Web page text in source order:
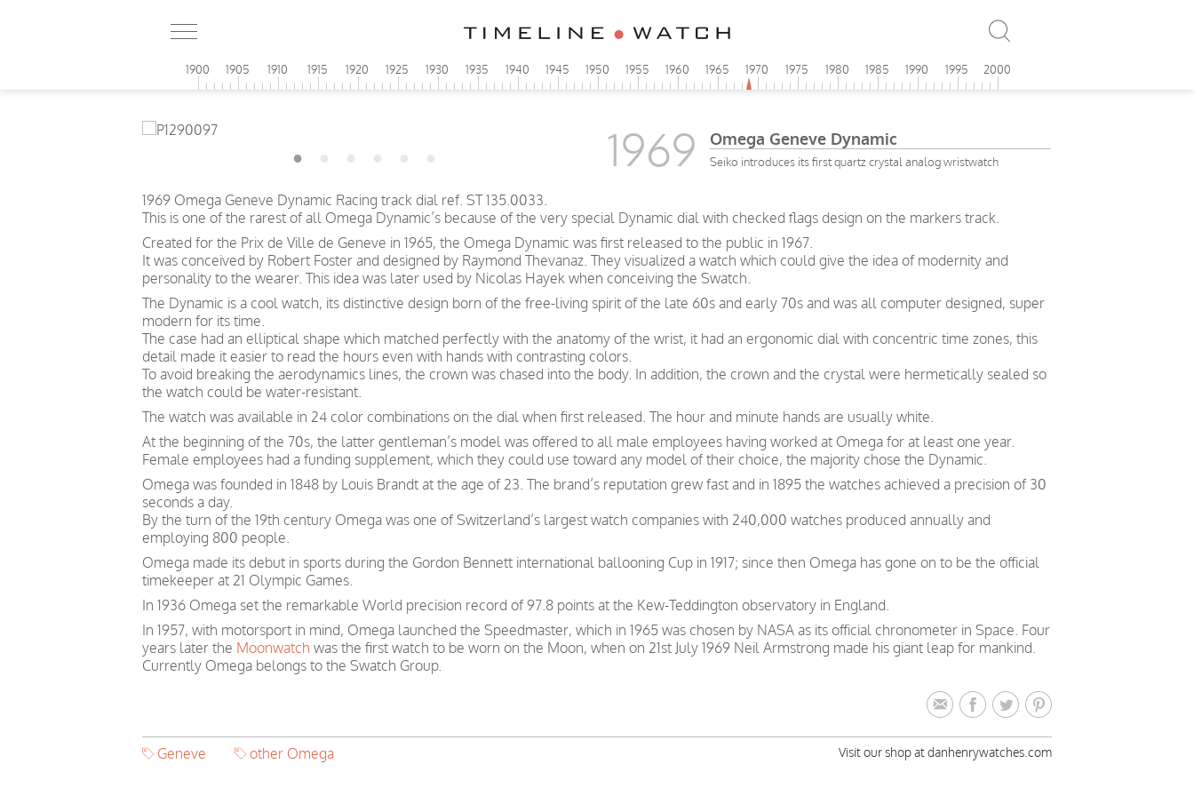
1900 1905 1910 1915 1920 1925 1930 1935 1940 1945 1950 1955 1960 1965 1970 1975 1980 1985 1990 1995 2000
1969 Omega Geneve Dynamic
Seiko introduces its first quartz crystal analog wristwatch
1969 Omega Geneve Dynamic Racing track dial ref. ST 135.0033.
This is one of the rarest of all Omega Dynamic’s because of the very special Dynamic dial with checked flags design on the markers track.
Created for the Prix de Ville de Geneve in 1965, the Omega Dynamic was first released to the public in 1967.
It was conceived by Robert Foster and designed by Raymond Thevanaz. They visualized a watch which could give the idea of modernity and
personality to the wearer. This idea was later used by Nicolas Hayek when conceiving the Swatch.
The Dynamic is a cool watch, its distinctive design born of the free-living spirit of the late 60s and early 70s and was all computer designed, super
modern for its time.
The case had an elliptical shape which matched perfectly with the anatomy of the wrist, it had an ergonomic dial with concentric time zones, this
detail made it easier to read the hours even with hands with contrasting colors.
To avoid breaking the aerodynamics lines, the crown was chased into the body. In addition, the crown and the crystal were hermetically sealed so
the watch could be water-resistant.
The watch was available in 24 color combinations on the dial when first released. The hour and minute hands are usually white.
At the beginning of the 70s, the latter gentleman’s model was offered to all male employees having worked at Omega for at least one year.
Female employees had a funding supplement, which they could use toward any model of their choice, the majority chose the Dynamic.
Omega was founded in 1848 by Louis Brandt at the age of 23. The brand’s reputation grew fast and in 1895 the watches achieved a precision of 30
seconds a day.
By the turn of the 19th century Omega was one of Switzerland’s largest watch companies with 240,000 watches produced annually and
employing 800 people.
Omega made its debut in sports during the Gordon Bennett international ballooning Cup in 1917; since then Omega has gone on to be the official
timekeeper at 21 Olympic Games.
In 1936 Omega set the remarkable World precision record of 97.8 points at the Kew-Teddington observatory in England.
In 1957, with motorsport in mind, Omega launched the Speedmaster, which in 1965 was chosen by NASA as its official chronometer in Space. Four
years later the Moonwatch was the first watch to be worn on the Moon, when on 21st July 1969 Neil Armstrong made his giant leap for mankind.
Currently Omega belongs to the Swatch Group.
Geneve other Omega Visit our shop at danhenrywatches.com